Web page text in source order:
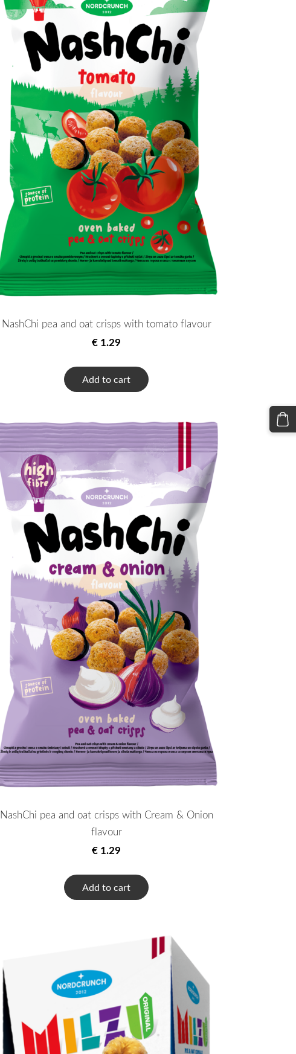
NashChi pea and oat crisps with tomato flavour
€ 1.29
Add to cart
NashChi pea and oat crisps with Cream & Onion
flavour
€ 1.29
Add to cart